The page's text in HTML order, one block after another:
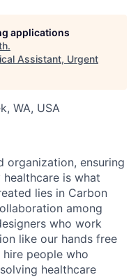
applications
.
Assistant, Urgent
WA, USA
organization, ensuring
is what
lies in Carbon
among
who work
like our hands free
hire people who
healthcare